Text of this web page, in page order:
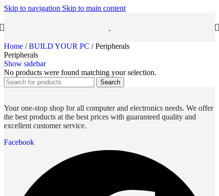
Skip to navigation Skip to main content
Home / BUILD YOUR PC / Peripherals
Peripherals
Show sidebar
No products were found matching your selection.
Search
Your one-stop shop for all computer and electronics needs. We offer
the best products at the best prices with guaranteed quality and
excellent customer service.
Facebook